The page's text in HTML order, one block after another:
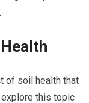
of soil health that
this topic